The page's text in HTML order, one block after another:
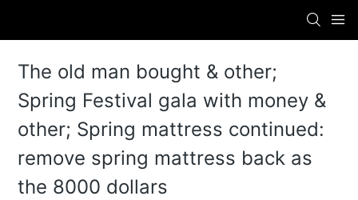
The old man bought & other;
Spring Festival gala with money &
other; Spring mattress continued:
remove spring mattress back as
the 8000 dollars